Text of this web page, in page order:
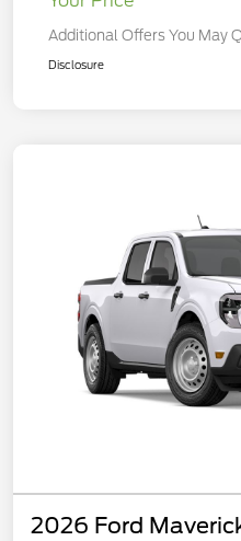
Additional Offers You May
Disclosure
2026 Ford